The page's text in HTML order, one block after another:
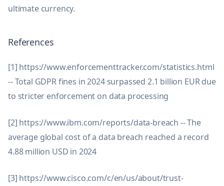
ultimate currency.
References
[1] https://www.enforcementtracker.com/statistics.html
-- Total GDPR fines in 2024 surpassed 2.1 billion EUR due
to stricter enforcement on data processing
[2] https://www.ibm.com/reports/data-breach -- The
average global cost of a data breach reached a record
4.88 million USD in 2024
[3] https://www.cisco.com/c/en/us/about/trust-